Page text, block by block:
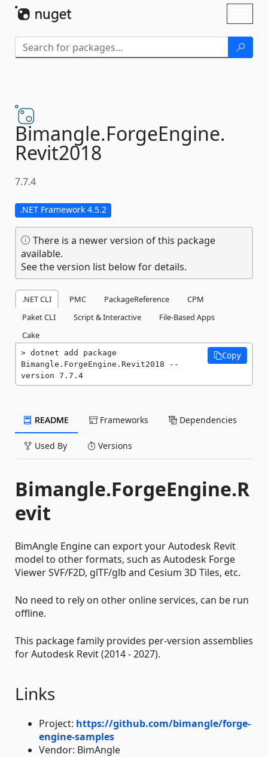
Bimangle.ForgeEngine.
Revit2018
7.7.4
.NET Framework 4.5.2
There is a newer version of this package
available.
See the version list below for details.
.NET CLI PMC PackageReference
CPM
Paket CLI
Script & Interactive
File-Based Apps
Cake
dotnet add package
Bimangle.ForgeEngine.Revit2018 --
version 7.7.4
Copy
README Frameworks Dependencies
Used By Versions
Bimangle.ForgeEngine.R
evit
BimAngle Engine can export your Autodesk Revit
model to other formats, such as Autodesk Forge
Viewer SVF/F2D, glTF/glb and Cesium 3D Tiles, etc.
No need to rely on other online services, can be run
offline.
This package family provides per-version assemblies
for Autodesk Revit (2014 - 2027).
Links
Project: https://github.com/bimangle/forge-
engine-samples
Vendor: BimAngle